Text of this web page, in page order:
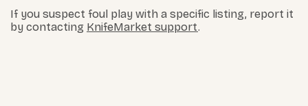
If you suspect foul play with a specific listing, report it
by contacting KnifeMarket support.